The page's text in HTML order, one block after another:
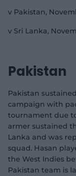
v Pakistan,
v Sri Lanka,
Pakistan
Pakistan
campaign with
tournament due
armer sustained
Lanka and was
squad. Hasan
the West Indies
Pakistan team is